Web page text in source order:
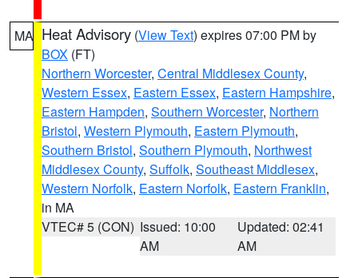
MA Heat Advisory (View Text) expires 07:00 PM by
BOX (FT)
Northern Worcester, Central Middlesex County,
Western Essex, Eastern Essex, Eastern Hampshire,
Eastern Hampden, Southern Worcester, Northern
Bristol, Western Plymouth, Eastern Plymouth,
Southern Bristol, Southern Plymouth, Northwest
Middlesex County, Suffolk, Southeast Middlesex,
Western Norfolk, Eastern Norfolk, Eastern Franklin,
in MA
VTEC# 5 (CON) Issued: 10:00
AM
Updated: 02:41
AM